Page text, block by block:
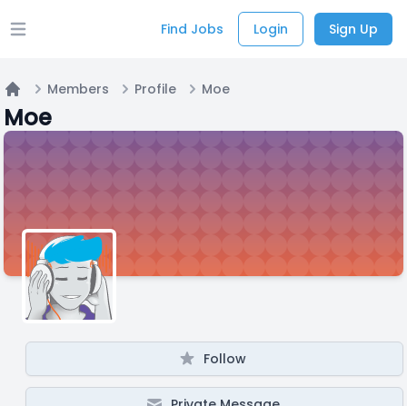
Open main menu Find Jobs Login Sign Up
Home
Members Profile Moe
Moe
Follow